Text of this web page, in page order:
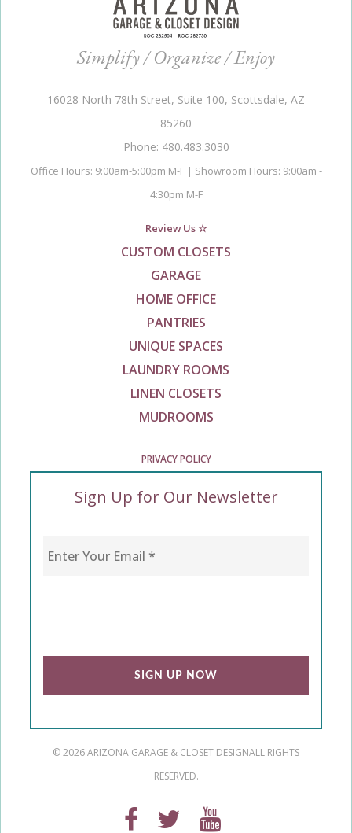
Simplify / Organize / Enjoy
16028 North 78th Street, Suite 100, Scottsdale, AZ
85260
Phone: 480.483.3030
Office Hours: 9:00am-5:00pm M-F | Showroom Hours: 9:00am -
4:30pm M-F
Review Us ☆
CUSTOM CLOSETS
GARAGE
HOME OFFICE
PANTRIES
UNIQUE SPACES
LAUNDRY ROOMS
LINEN CLOSETS
MUDROOMS
PRIVACY POLICY
Sign Up for Our Newsletter
© 2026 ARIZONA GARAGE & CLOSET DESIGNALL RIGHTS
RESERVED.